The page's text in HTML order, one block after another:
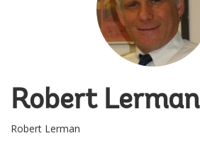
Robert Lerman
Robert Lerman